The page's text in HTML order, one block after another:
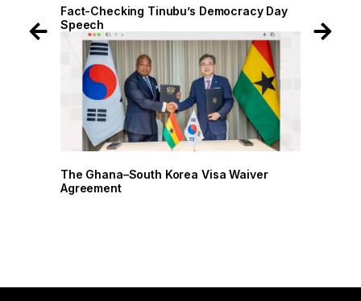
Fact-Checking Tinubu’s Democracy Day
Speech
The Ghana–South Korea Visa Waiver
Agreement